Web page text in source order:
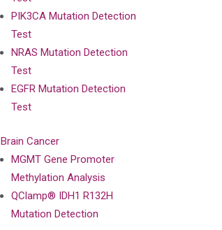
PIK3CA Mutation Detection
Test
NRAS Mutation Detection
Test
EGFR Mutation Detection
Test
Brain Cancer
MGMT Gene Promoter
Methylation Analysis
QClamp® IDH1 R132H
Mutation Detection